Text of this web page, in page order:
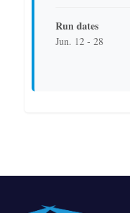
Run dates
Jun. 12 - 28